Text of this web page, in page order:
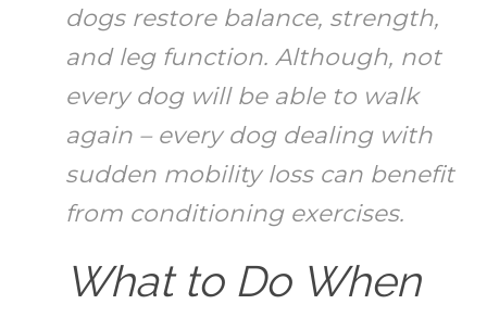
dogs restore balance, strength,
and leg function. Although, not
every dog will be able to walk
again – every dog dealing with
sudden mobility loss can benefit
from conditioning exercises.
What to Do When